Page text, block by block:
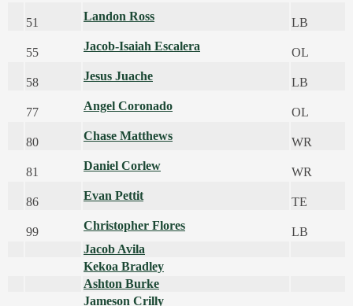
51 Landon Ross LB
55 Jacob-Isaiah Escalera OL
58 Jesus Juache LB
77 Angel Coronado OL
80 Chase Matthews WR
81 Daniel Corlew WR
86 Evan Pettit TE
99 Christopher Flores
LB
Jacob Avila
Kekoa Bradley
Ashton Burke
Jameson Crilly